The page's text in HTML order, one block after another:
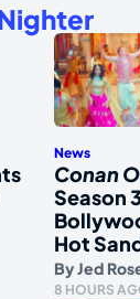
News
Conan
Season
Hot
ByJed
8 HOURS